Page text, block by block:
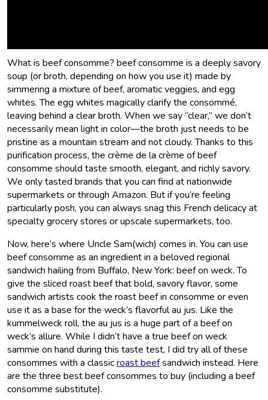
What is beef consomme? beef consomme is a deeply savory
soup (or broth, depending on how you use it) made by
simmering a mixture of beef, aromatic veggies, and egg
whites. The egg whites magically clarify the consommé,
leaving behind a clear broth. When we say “clear,” we don’t
necessarily mean light in color—the broth just needs to be
pristine as a mountain stream and not cloudy. Thanks to this
purification process, the crème de la crème of beef
consomme should taste smooth, elegant, and richly savory.
We only tasted brands that you can find at nationwide
supermarkets or through Amazon. But if you’re feeling
particularly posh, you can always snag this French delicacy at
specialty grocery stores or upscale supermarkets, too.
Now, here’s where Uncle Sam(wich) comes in. You can use
beef consomme as an ingredient in a beloved regional
sandwich hailing from Buffalo, New York: beef on weck. To
give the sliced roast beef that bold, savory flavor, some
sandwich artists cook the roast beef in consomme or even
use it as a base for the weck’s flavorful au jus. Like the
kummelweck roll, the au jus is a huge part of a beef on
weck’s allure. While I didn’t have a true beef on weck
sammie on hand during this taste test, I did try all of these
consommes with a classicroast beefsandwich instead. Here
are the three best beef consommes to buy (including a beef
consomme substitute).